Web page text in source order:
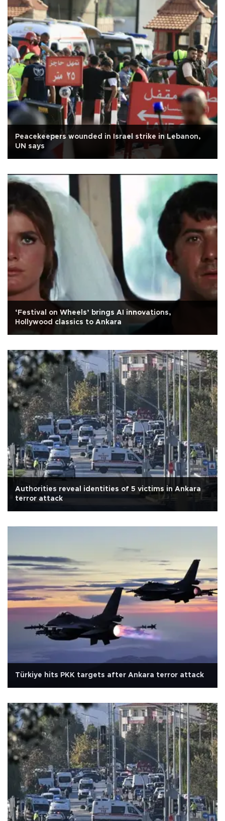
Peacekeepers wounded in Israel strike in Lebanon,
UN says
‘Festival on Wheels’ brings AI innovations,
Hollywood classics to Ankara
Authorities reveal identities of 5 victims in Ankara
terror attack
Türkiye hits PKK targets after Ankara terror attack